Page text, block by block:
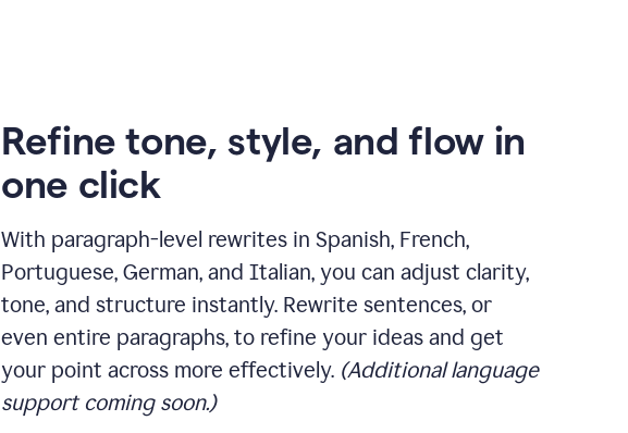
Refine tone, style, and flow in
one click
With paragraph-level rewrites in Spanish, French,
Portuguese, German, and Italian, you can adjust clarity,
tone, and structure instantly. Rewrite sentences, or
even entire paragraphs, to refine your ideas and get
your point across more effectively. (Additional language
support coming soon.)